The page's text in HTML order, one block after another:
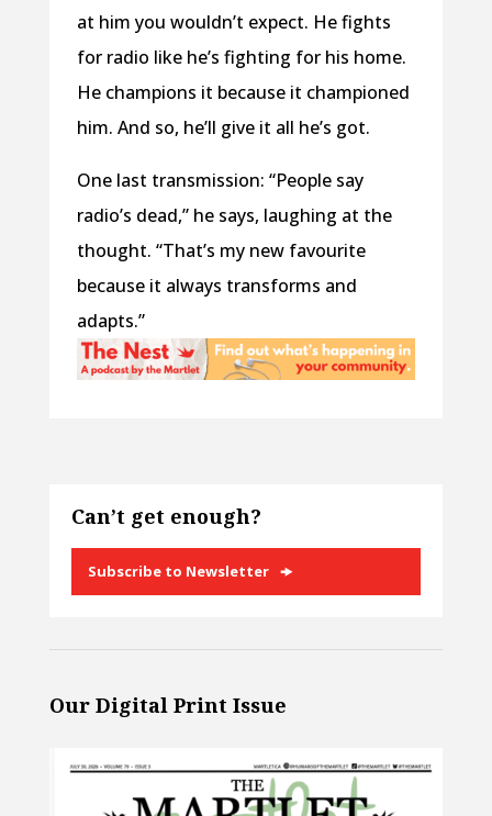
at him you wouldn’t expect. He fights
for radio like he’s fighting for his home.
He champions it because it championed
him. And so, he’ll give it all he’s got.
One last transmission: “People say
radio’s dead,” he says, laughing at the
thought. “That’s my new favourite
because it always transforms and
adapts.”
Can’t get enough?
Subscribe to Newsletter
Our Digital Print Issue